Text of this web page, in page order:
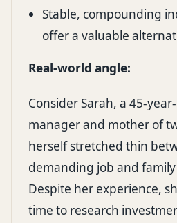
Stable, compounding
offer a valuable
Real-world angle:
Consider Sarah, a 45-
manager and mother of
herself stretched thin
demanding job and
Despite her experience,
time to research